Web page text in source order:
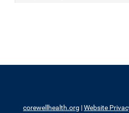
corewellhealth.org |Website